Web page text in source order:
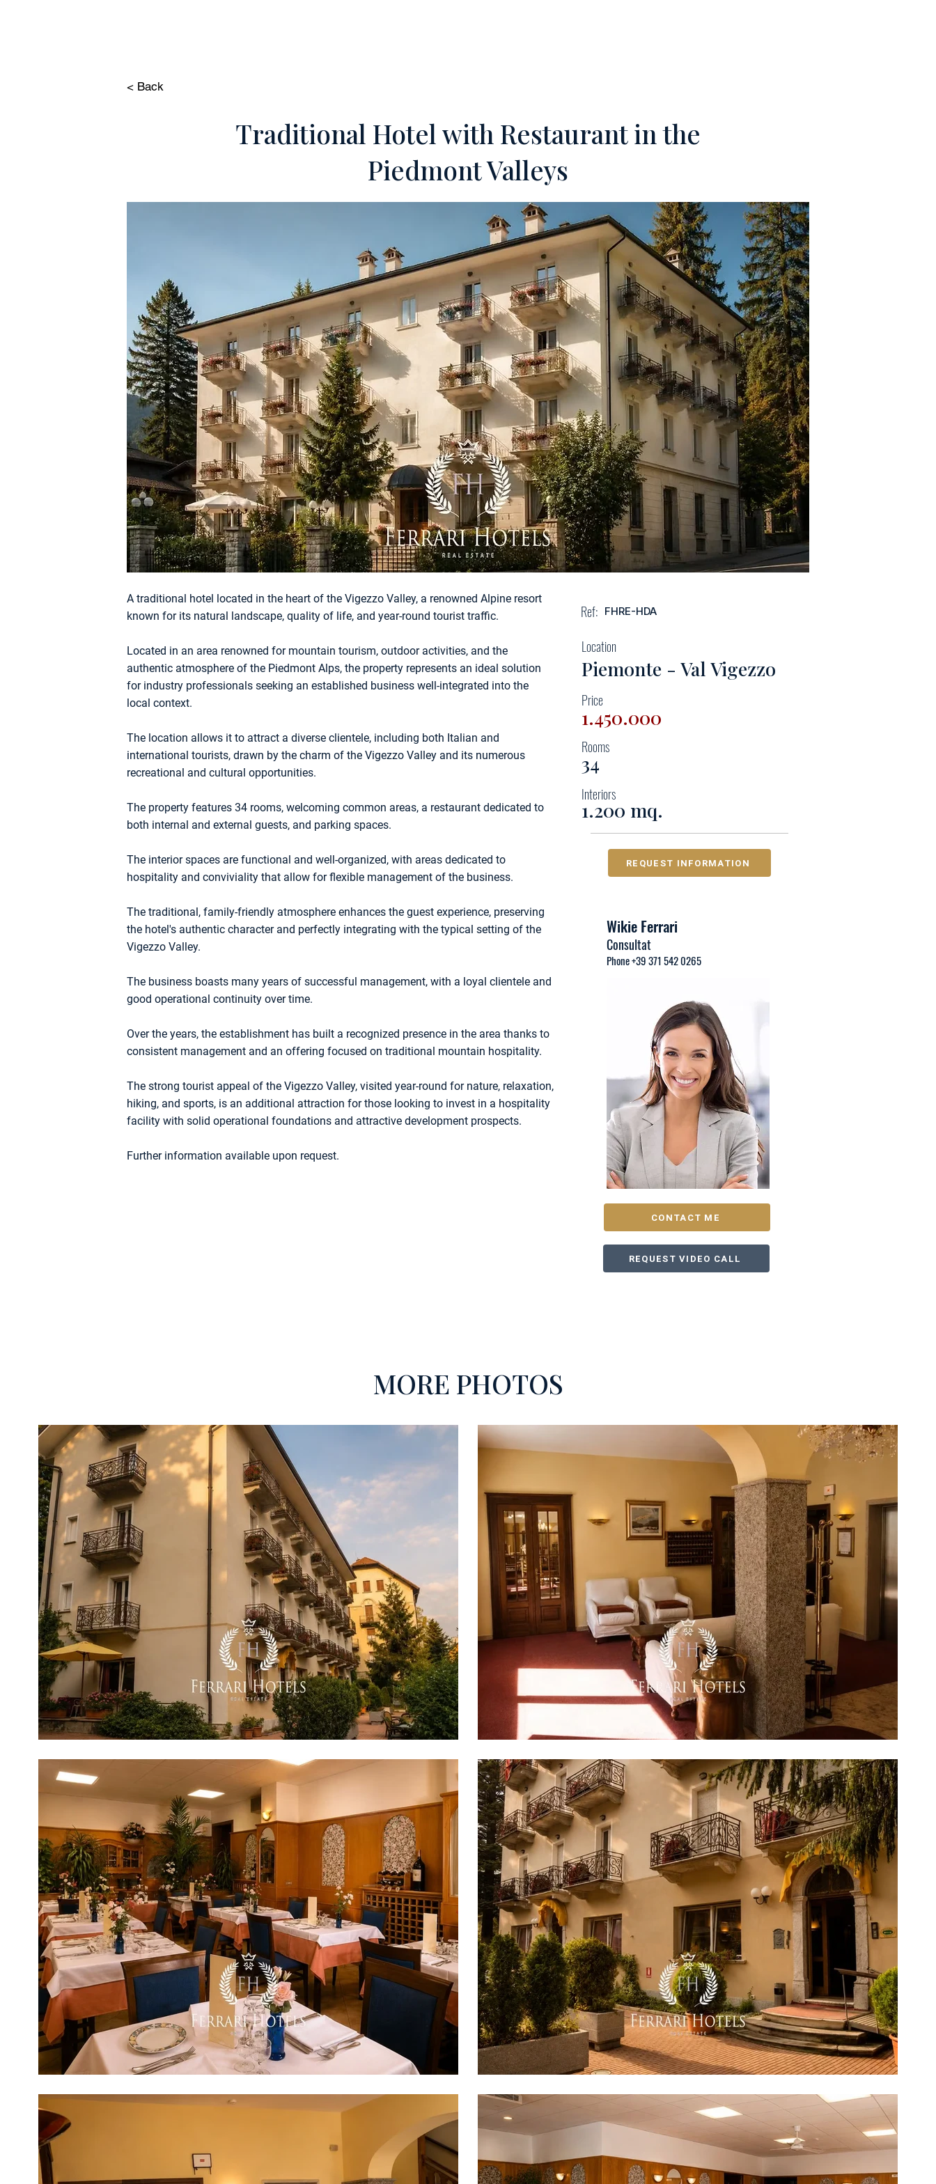
< Back
Traditional Hotel with Restaurant in the
Piedmont Valleys
A traditional hotel located in the heart of the Vigezzo Valley, a renowned Alpine resort
known for its natural landscape, quality of life, and year-round tourist traffic.
Located in an area renowned for mountain tourism, outdoor activities, and the
authentic atmosphere of the Piedmont Alps, the property represents an ideal solution
for industry professionals seeking an established business well-integrated into the
local context.
The location allows it to attract a diverse clientele, including both Italian and
international tourists, drawn by the charm of the Vigezzo Valley and its numerous
recreational and cultural opportunities.
The property features 34 rooms, welcoming common areas, a restaurant dedicated to
both internal and external guests, and parking spaces.
The interior spaces are functional and well-organized, with areas dedicated to
hospitality and conviviality that allow for flexible management of the business.
The traditional, family-friendly atmosphere enhances the guest experience, preserving
the hotel's authentic character and perfectly integrating with the typical setting of the
Vigezzo Valley.
The business boasts many years of successful management, with a loyal clientele and
good operational continuity over time.
Over the years, the establishment has built a recognized presence in the area thanks to
consistent management and an offering focused on traditional mountain hospitality.
The strong tourist appeal of the Vigezzo Valley, visited year-round for nature, relaxation,
hiking, and sports, is an additional attraction for those looking to invest in a hospitality
facility with solid operational foundations and attractive development prospects.
Further information available upon request.
Ref: FHRE-HDA
Location
Piemonte - Val Vigezzo
Price
1.450.000
Rooms
34
Interiors
1.200 mq.
REQUEST INFORMATION
Wikie Ferrari
Consultat
Phone +39 371 542 0265
CONTACT ME
REQUEST VIDEO CALL
MORE PHOTOS